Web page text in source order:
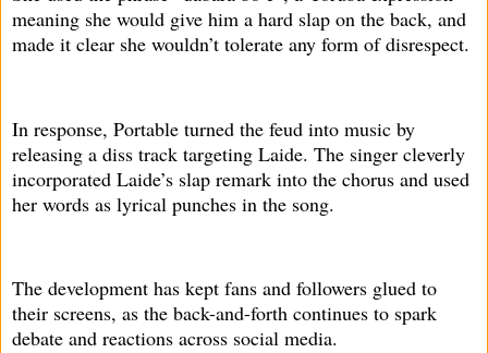
meaning she would give him a hard slap on the back, and
made it clear she wouldn’t tolerate any form of disrespect.
In response, Portable turned the feud into music by
releasing a diss track targeting Laide. The singer cleverly
incorporated Laide’s slap remark into the chorus and used
her words as lyrical punches in the song.
The development has kept fans and followers glued to
their screens, as the back-and-forth continues to spark
debate and reactions across social media.